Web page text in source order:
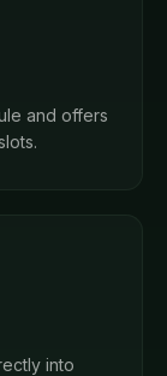
and offers
into